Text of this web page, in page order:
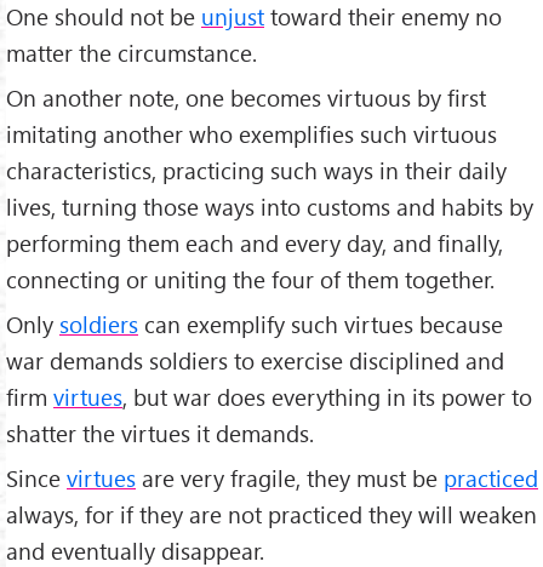
One should not be unjust toward their enemy no
matter the circumstance.
On another note, one becomes virtuous by first
imitating another who exemplifies such virtuous
characteristics, practicing such ways in their daily
lives, turning those ways into customs and habits by
performing them each and every day, and finally,
connecting or uniting the four of them together.
Only soldiers can exemplify such virtues because
war demands soldiers to exercise disciplined and
firm virtues, but war does everything in its power to
shatter the virtues it demands.
Since virtues are very fragile, they must be practiced
always, for if they are not practiced they will weaken
and eventually disappear.